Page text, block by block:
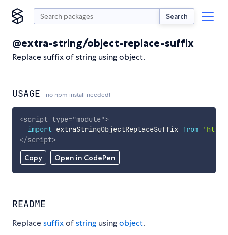
Search
@extra-string/object-replace-suffix
Replace suffix of string using object.
USAGE no npm install needed!
Copy Open in CodePen
<script type="module">
import extraStringObjectReplaceSuffix from
</script>
README
Replacesuffixofstring usingobject.